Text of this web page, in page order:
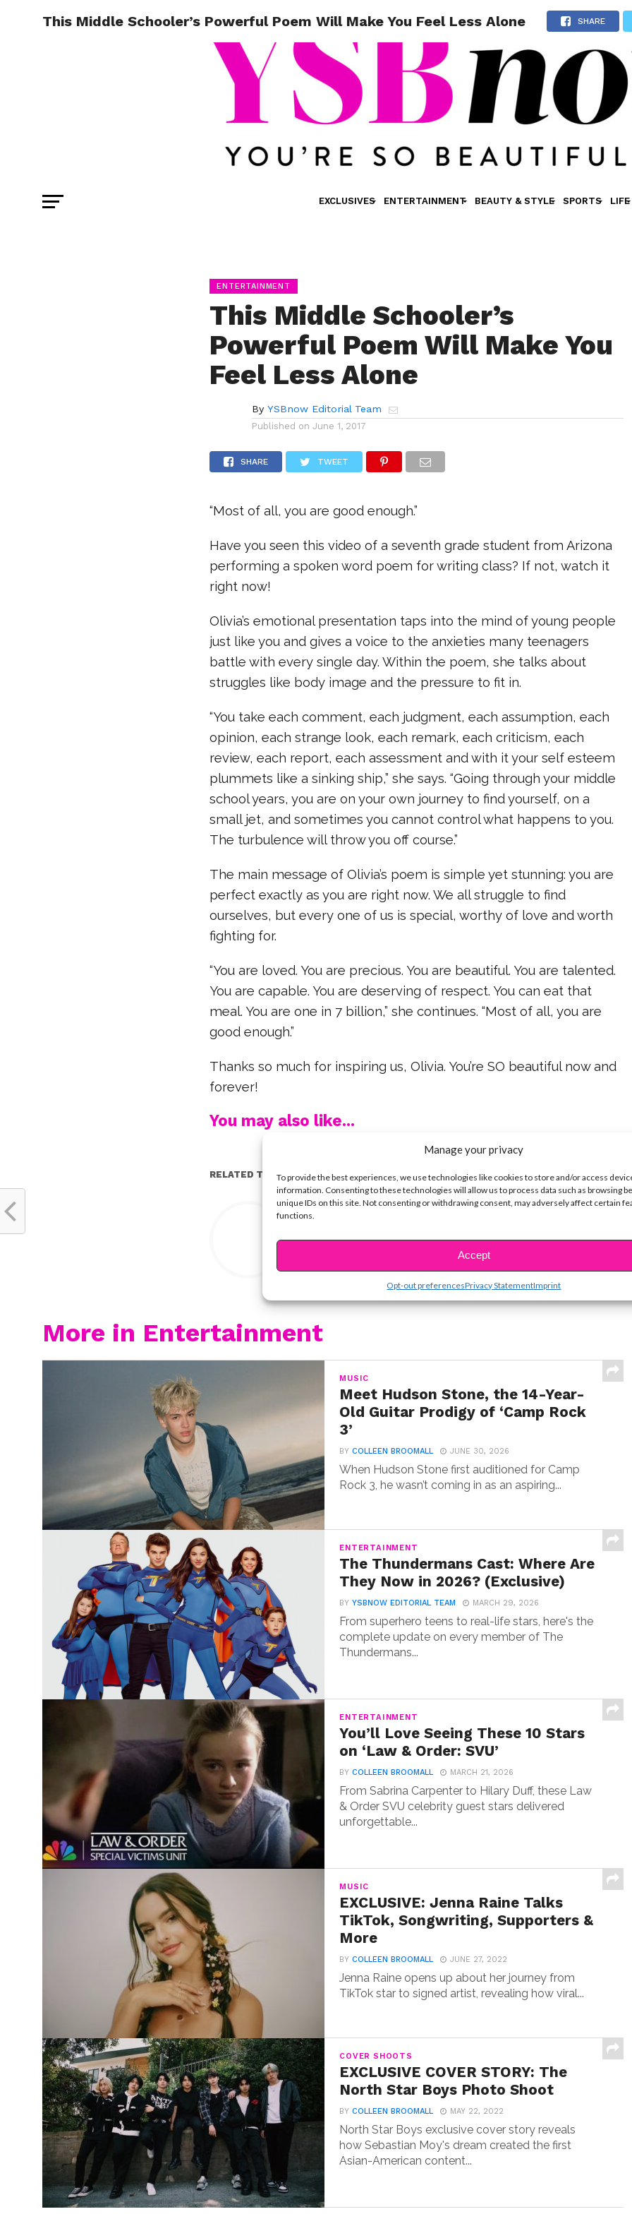
Manage your privacy
To provide the best experiences, we use technologies like cookies to store and/or access
information. Consenting to these technologies will allow us to process data such as browsing
unique IDs on this site. Not consenting or withdrawing consent, may adversely affect certain
functions.
Accept
Opt-out preferencesPrivacy StatementImprint
EXCLUSIVES ENTERTAINMENT BEAUTY & STYLE SPORTS LIFE
This Middle Schooler’s Powerful Poem Will Make You Feel Less Alone SHARE
ENTERTAINMENT
This Middle Schooler’s
Powerful Poem Will Make You
Feel Less Alone
By YSBnow Editorial Team
Published on June 1, 2017
SHARE TWEET
“Most of all, you are good enough.”
Have you seen this video of a seventh grade student from Arizona
performing a spoken word poem for writing class? If not, watch it
right now!
Olivia’s emotional presentation taps into the mind of young people
just like you and gives a voice to the anxieties many teenagers
battle with every single day. Within the poem, she talks about
struggles like body image and the pressure to fit in.
“You take each comment, each judgment, each assumption, each
opinion, each strange look, each remark, each criticism, each
review, each report, each assessment and with it your self esteem
plummets like a sinking ship,” she says. “Going through your middle
school years, you are on your own journey to find yourself, on a
small jet, and sometimes you cannot control what happens to you.
The turbulence will throw you off course.”
The main message of Olivia’s poem is simple yet stunning: you are
perfect exactly as you are right now. We all struggle to find
ourselves, but every one of us is special, worthy of love and worth
fighting for.
“You are loved. You are precious. You are beautiful. You are talented.
You are capable. You are deserving of respect. You can eat that
meal. You are one in 7 billion,” she continues. “Most of all, you are
good enough.”
Thanks so much for inspiring us, Olivia. You’re SO beautiful now and
forever!
You may also like...
RELATED TOPICS:
YSBnow Editorial Team
More in Entertainment
MUSIC
Meet Hudson Stone, the 14-Year-
Old Guitar Prodigy of ‘Camp Rock
3’
BYCOLLEEN BROOMALL JUNE 30, 2026
When Hudson Stone first auditioned for Camp
Rock 3, he wasn’t coming in as an aspiring...
ENTERTAINMENT
The Thundermans Cast: Where Are
They Now in 2026? (Exclusive)
BYYSBNOW EDITORIAL TEAM MARCH 29, 2026
From superhero teens to real-life stars, here's the
complete update on every member of The
Thundermans...
ENTERTAINMENT
You’ll Love Seeing These 10 Stars
on ‘Law & Order: SVU’
BYCOLLEEN BROOMALL MARCH 21, 2026
From Sabrina Carpenter to Hilary Duff, these Law
& Order SVU celebrity guest stars delivered
unforgettable...
MUSIC
EXCLUSIVE: Jenna Raine Talks
TikTok, Songwriting, Supporters &
More
BYCOLLEEN BROOMALL JUNE 27, 2022
Jenna Raine opens up about her journey from
TikTok star to signed artist, revealing how viral...
COVER SHOOTS
EXCLUSIVE COVER STORY: The
North Star Boys Photo Shoot
BYCOLLEEN BROOMALL MAY 22, 2022
North Star Boys exclusive cover story reveals
how Sebastian Moy's dream created the first
Asian-American content...